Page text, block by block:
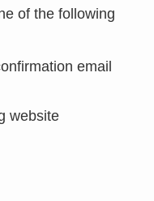
of the following
email
website